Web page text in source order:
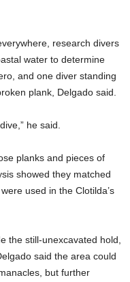
research divers
water to determine
and one diver standing
plank, Delgado said.
he said.
planks and pieces of
showed they matched
used in the Clotilda’s
the still-unexcavated hold,
said the area could
but further